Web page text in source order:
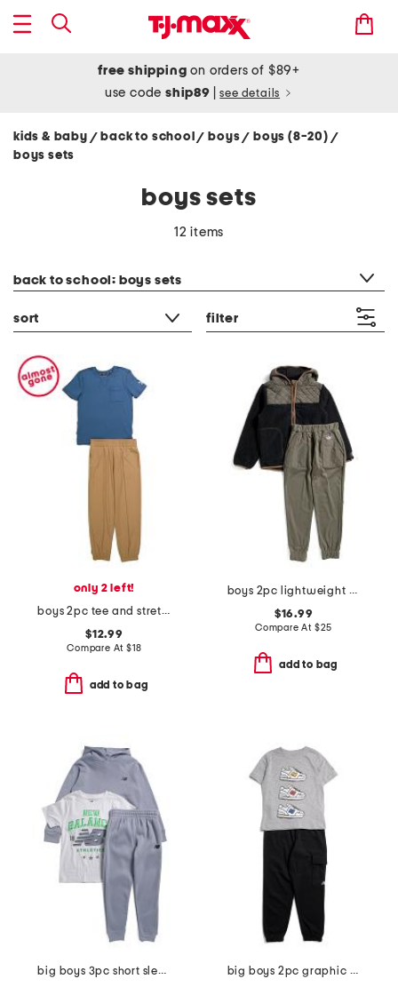
free shipping on orders of $89+
use codeship89 see details
kids & baby / back to school/ boys/ boys (8-20) /
boys sets
boys sets
12 items
back to school: boys sets
sort filter
only 2 left!
boys 2pc tee and stretch tech joggers set
$12.99
Compare At $18
add to bag
boys 2pc lightweight zip up jacket and pants set
$16.99
Compare At $25
add to bag
big boys 3pc short sleeve tee hoodie and joggers set
big boys 2pc graphic sneaker short sleeve tee and joggers set